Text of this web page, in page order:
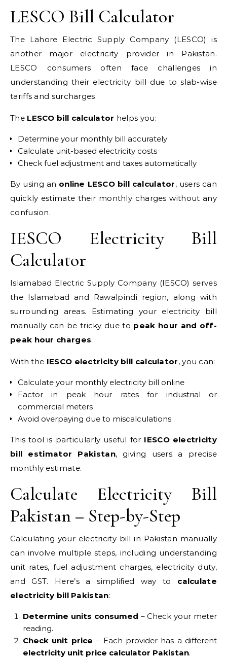
LESCO Bill Calculator
The Lahore Electric Supply Company (LESCO) is
another major electricity provider in Pakistan.
LESCO consumers often face challenges in
understanding their electricity bill due to slab-wise
tariffs and surcharges.
The LESCO bill calculator helps you:
Determine your monthly bill accurately
Calculate unit-based electricity costs
Check fuel adjustment and taxes automatically
By using an online LESCO bill calculator, users can
quickly estimate their monthly charges without any
confusion.
IESCO Electricity Bill
Calculator
Islamabad Electric Supply Company (IESCO) serves
the Islamabad and Rawalpindi region, along with
surrounding areas. Estimating your electricity bill
manually can be tricky due to peak hour and off-
peak hour charges.
With the IESCO electricity bill calculator, you can:
Calculate your monthly electricity bill online
Factor in peak hour rates for industrial or
commercial meters
Avoid overpaying due to miscalculations
This tool is particularly useful for IESCO electricity
bill estimator Pakistan, giving users a precise
monthly estimate.
Calculate Electricity Bill
Pakistan – Step-by-Step
Calculating your electricity bill in Pakistan manually
can involve multiple steps, including understanding
unit rates, fuel adjustment charges, electricity duty,
and GST. Here’s a simplified way to calculate
electricity bill Pakistan:
Determine units consumed – Check your meter
reading.
Check unit price – Each provider has a different
electricity unit price calculator Pakistan.